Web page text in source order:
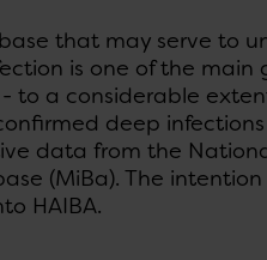
that may serve to
is one of the main
to a considerable
deep infections
data from the
(MiBa). The intention
HAIBA.